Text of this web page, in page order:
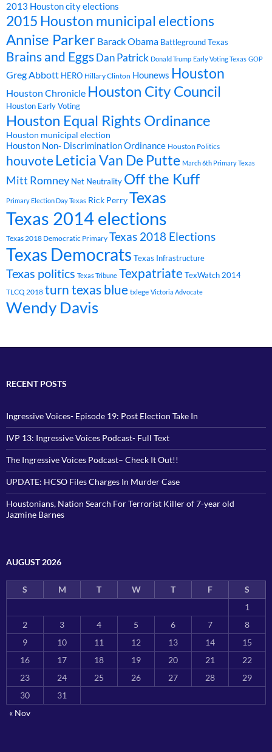
2013 Houston city elections
2015 Houston municipal elections
Annise Parker Barack Obama Battleground Texas
Brains and EggsDan Patrick Donald Trump Early Voting Texas GOP
Greg Abbott HERO Hillary Clinton Hounews Houston
Houston Chronicle Houston City Council
Houston Early Voting
Houston Equal Rights Ordinance
Houston municipal election
Houston Non- Discrimination Ordinance Houston Politics
houvoteLeticia Van De Putte March 6th Primary Texas
Mitt Romney Net Neutrality Off the Kuff
Primary Election Day Texas Rick PerryTexas
Texas 2014 elections
Texas 2018 Democratic Primary Texas 2018 Elections
Texas Democrats Texas Infrastructure
Texas politics Texas Tribune TexpatriateTexWatch 2014
TLCQ 2018 turn texas blue txlege Victoria Advocate
Wendy Davis
RECENT POSTS
Ingressive Voices- Episode 19: Post Election Take In
IVP 13: Ingressive Voices Podcast- Full Text
The Ingressive Voices Podcast– Check It Out!!
UPDATE: HCSO Files Charges In Murder Case
Houstonians, Nation Search For Terrorist Killer of 7-year old
Jazmine Barnes
AUGUST 2026
S M T W T F
S
1
2
3 4 5 6 7
8
9
10 11 12 13 14
15
16
17 18 19 20 21
22
23
24 25 26 27 28
29
30
31
« Nov